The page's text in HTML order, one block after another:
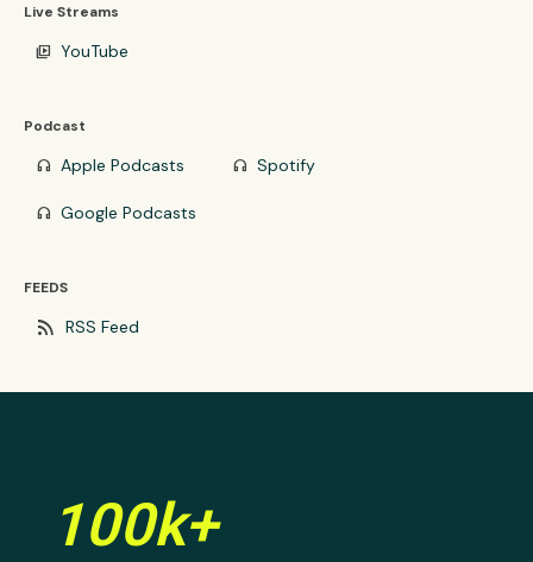
Live Streams
video_library YouTube
Podcast
headphones Apple Podcasts headphones Spotify
headphones Google Podcasts
FEEDS
rss_feed RSS Feed
100k+